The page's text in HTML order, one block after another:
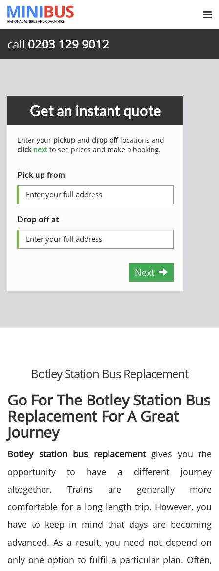
call 0203 129 9012
Get an instant quote
Enter your pickup and drop offlocations and
click nextto see prices and make a booking.
Pick up from
Drop off at
Next
Botley Station Bus Replacement
Go For The Botley Station Bus
Replacement For A Great
Journey
Botley station bus replacementgives you the
opportunity to have a different journey
altogether. Trains are generally more
comfortable for a long length trip. However, you
have to keep in mind that days are becoming
advanced. As a result, you need not depend on
only one option to fulfil a particular plan. Often,